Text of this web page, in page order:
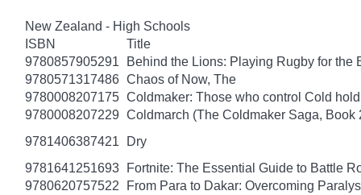
New Zealand - High Schools
ISBN
Title
9780857905291
Behind the Lions: Playing Rugby for the
9780571317486 Chaos of Now, The
9780008207175 Coldmaker: Those who control Cold
9780008207229 Coldmarch (The Coldmaker Saga, Book
9781406387421
Dry
9781641251693
Fortnite: The Essential Guide to Battle
9780620757522
From Para to Dakar: Overcoming